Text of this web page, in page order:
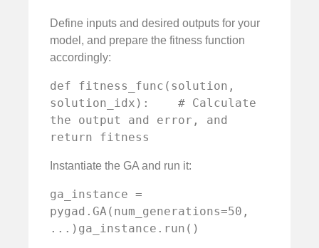
Define inputs and desired outputs for your
model, and prepare the fitness function
accordingly:
def fitness_func(solution,
solution_idx):    # Calculate
the output and error, and
return fitness
Instantiate the GA and run it:
ga_instance =
pygad.GA(num_generations=50,
...)ga_instance.run()